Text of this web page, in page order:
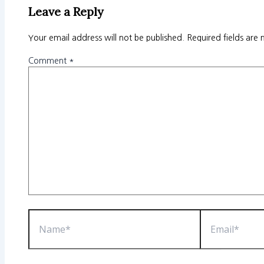
Leave a Reply
Your email address will not be published. Required fields are
Comment *